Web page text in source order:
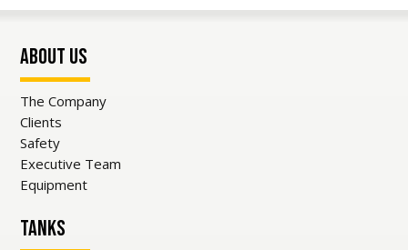
About Us
The Company
Clients
Safety
Executive Team
Equipment
Tanks